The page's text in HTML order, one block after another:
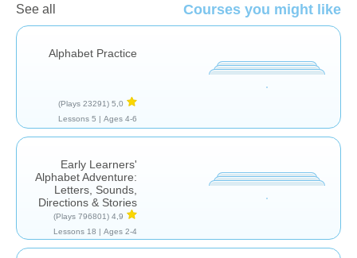
Courses you might like
See all
Alphabet Practice
5,0
(23291 Plays)
Ages 4-6 |
5 Lessons
Early Learners'
Alphabet Adventure:
Letters, Sounds,
Directions & Stories
4,9
(796801 Plays)
Ages 2-4 |
18 Lessons